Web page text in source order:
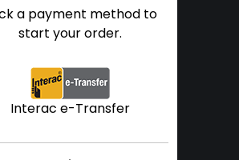
a payment method to
start your order.
Interac e-Transfer